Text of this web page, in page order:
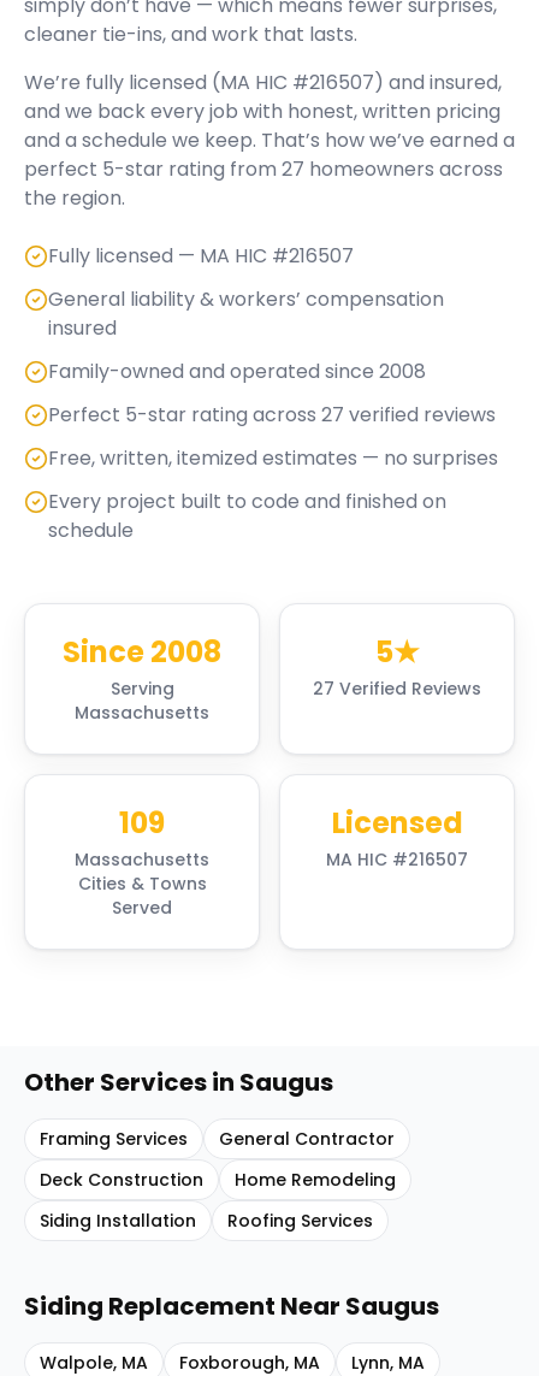
cleaner tie-ins, and work that lasts.
We’re fully licensed (MA HIC #216507) and insured,
and we back every job with honest, written pricing
and a schedule we keep. That’s how we’ve earned a
perfect 5-star rating from 27 homeowners across
the region.
Fully licensed — MA HIC #216507
General liability & workers’ compensation
insured
Family-owned and operated since 2008
Perfect 5-star rating across 27 verified reviews
Free, written, itemized estimates — no surprises
Every project built to code and finished on
schedule
Since 2008
Serving
Massachusetts
5★
27 Verified Reviews
109
Massachusetts
Cities & Towns
Served
Licensed
MA HIC #216507
Other Services in Saugus
Framing Services
General Contractor
Deck Construction
Home Remodeling
Siding Installation
Roofing Services
Siding Replacement Near Saugus
Walpole, MA Foxborough, MA Lynn, MA